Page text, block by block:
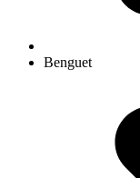
Benguet